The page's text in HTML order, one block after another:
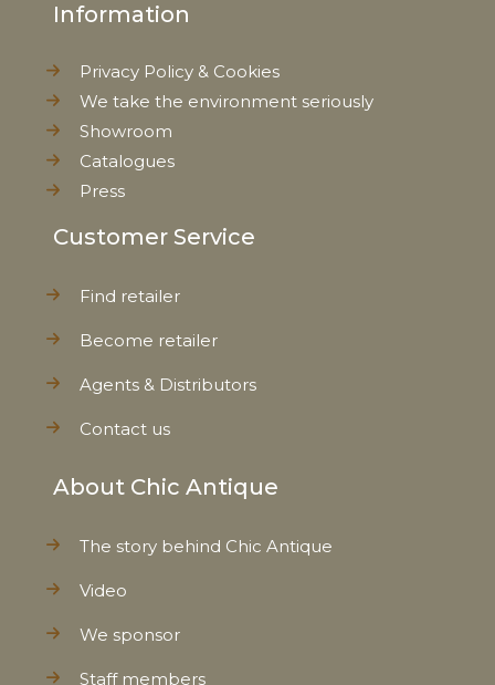
Information
Privacy Policy & Cookies
We take the environment seriously
Showroom
Catalogues
Press
Customer Service
Find retailer
Become retailer
Agents & Distributors
Contact us
About Chic Antique
The story behind Chic Antique
Video
We sponsor
Staff members